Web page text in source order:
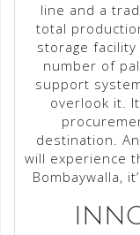
line and a
total
storage
number of
support
overlook it.
destination.
will experience
Bombaywalla,